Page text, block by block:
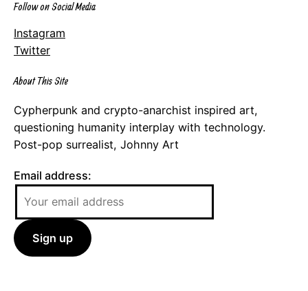
Follow on Social Media
Instagram
Twitter
About This Site
Cypherpunk and crypto-anarchist inspired art,
questioning humanity interplay with technology.
Post-pop surrealist, Johnny Art
Email address: